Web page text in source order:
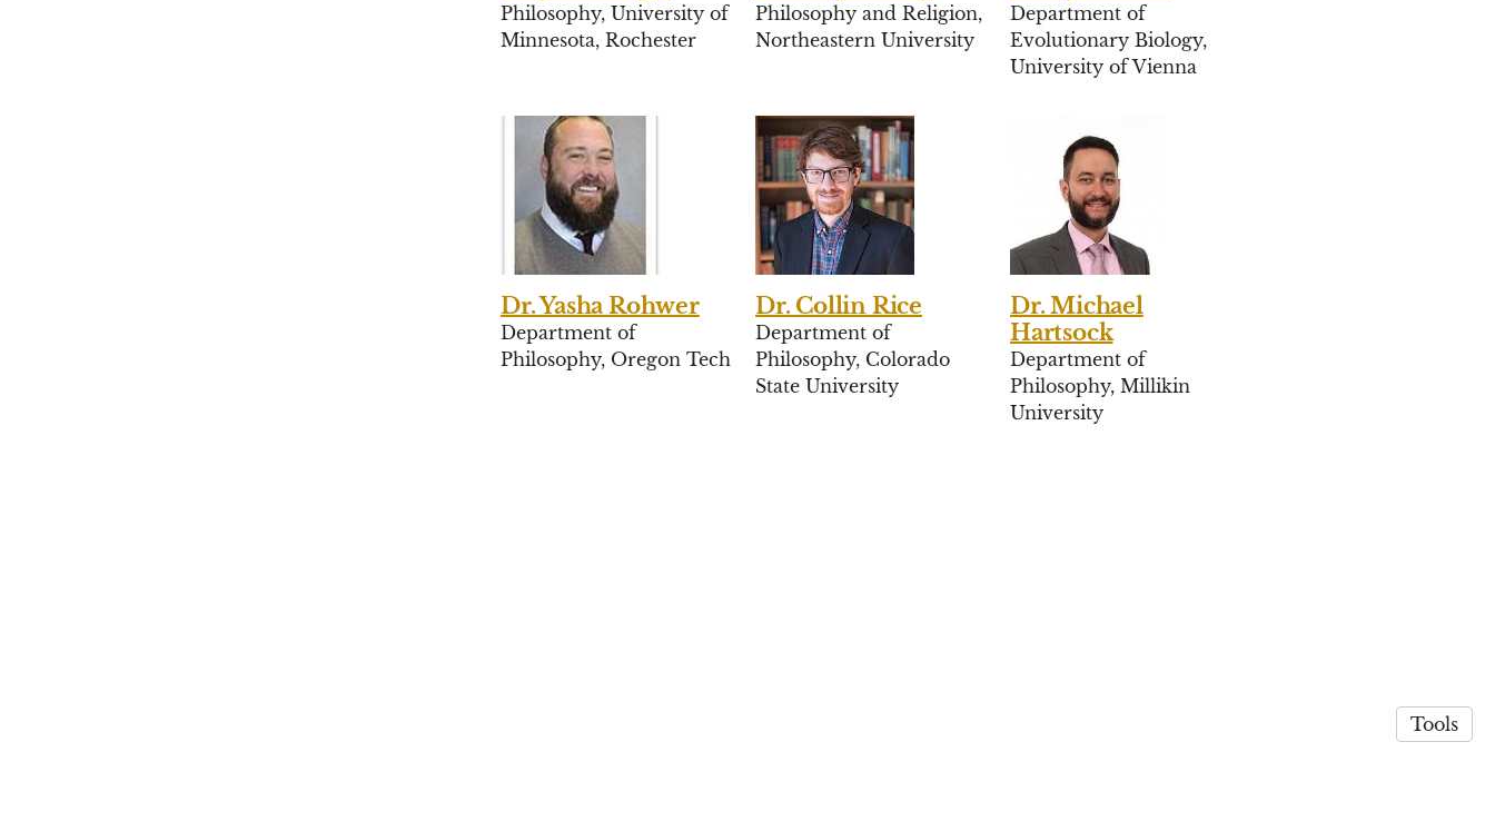
Philosophy, University of
Minnesota, Rochester
Philosophy and Religion,
Northeastern University
Department of
Evolutionary Biology,
University of Vienna
Dr. Yasha Rohwer
Department of
Philosophy, Oregon Tech
Dr. Collin Rice
Department of
Philosophy, Colorado
State University
Dr. Michael
Hartsock
Department of
Philosophy, Millikin
University
Tools